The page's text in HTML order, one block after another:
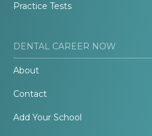
Practice Tests
DENTAL CAREER NOW
About
Contact
Add Your School